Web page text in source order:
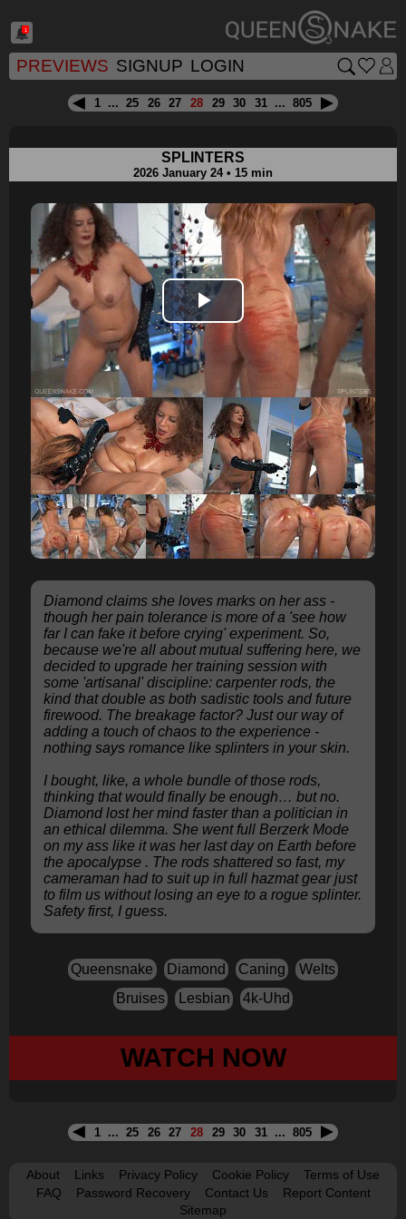
1
PREVIEWS SIGNUP LOGIN
1 ... 25 26 27 28 29 30 31 ... 805
SPLINTERS
2026 January 24 • 15 min
Play
Video
Diamond claims she loves marks on her ass -
though her pain tolerance is more of a 'see how
far I can fake it before crying' experiment. So,
because we're all about mutual suffering here, we
decided to upgrade her training session with
some 'artisanal' discipline: carpenter rods, the
kind that double as both sadistic tools and future
firewood. The breakage factor? Just our way of
adding a touch of chaos to the experience -
nothing says romance like splinters in your skin.
I bought, like, a whole bundle of those rods,
thinking that would finally be enough… but no.
Diamond lost her mind faster than a politician in
an ethical dilemma. She went full Berzerk Mode
on my ass like it was her last day on Earth before
the apocalypse . The rods shattered so fast, my
cameraman had to suit up in full hazmat gear just
to film us without losing an eye to a rogue splinter.
Safety first, I guess.
Queensnake Diamond Caning
Welts
Bruises
Lesbian 4k-Uhd
WATCH NOW
1 ... 25 26 27 28 29 30 31 ... 805
About Links Privacy Policy Cookie Policy
Terms of Use
FAQ
Password Recovery Contact Us
Report Content
Sitemap